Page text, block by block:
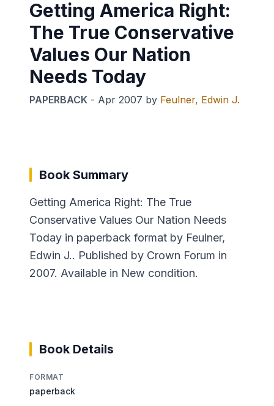
Getting America Right:
The True Conservative
Values Our Nation
Needs Today
PAPERBACK - Apr 2007 by Feulner, Edwin J.
Book Summary
Getting America Right: The True
Conservative Values Our Nation Needs
Today in paperback format by Feulner,
Edwin J.. Published by Crown Forum in
2007. Available in New condition.
Book Details
FORMAT
paperback